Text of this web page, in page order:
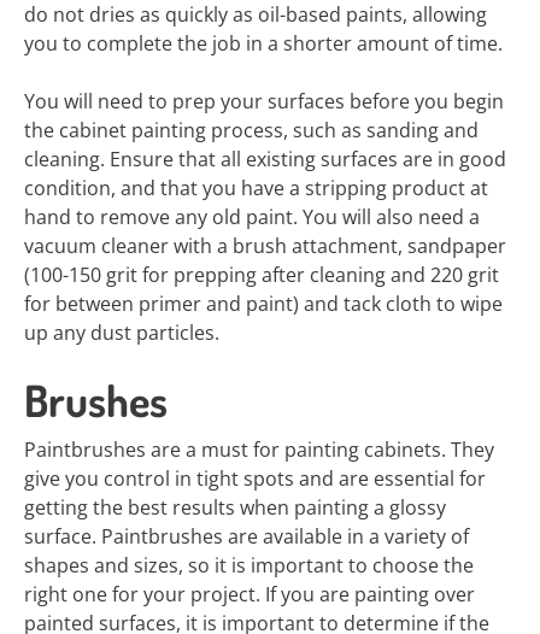
do not dries as quickly as oil-based paints, allowing
you to complete the job in a shorter amount of time.
You will need to prep your surfaces before you begin
the cabinet painting process, such as sanding and
cleaning. Ensure that all existing surfaces are in good
condition, and that you have a stripping product at
hand to remove any old paint. You will also need a
vacuum cleaner with a brush attachment, sandpaper
(100-150 grit for prepping after cleaning and 220 grit
for between primer and paint) and tack cloth to wipe
up any dust particles.
Brushes
Paintbrushes are a must for painting cabinets. They
give you control in tight spots and are essential for
getting the best results when painting a glossy
surface. Paintbrushes are available in a variety of
shapes and sizes, so it is important to choose the
right one for your project. If you are painting over
painted surfaces, it is important to determine if the